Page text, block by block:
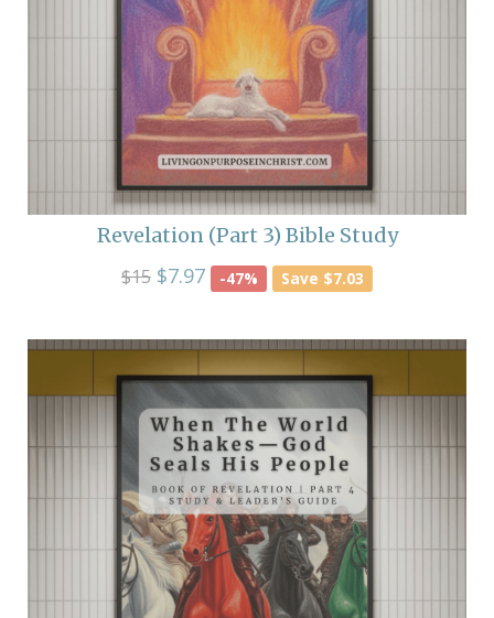
Revelation (Part 3) Bible Study
$15$7.97 -47% Save $7.03